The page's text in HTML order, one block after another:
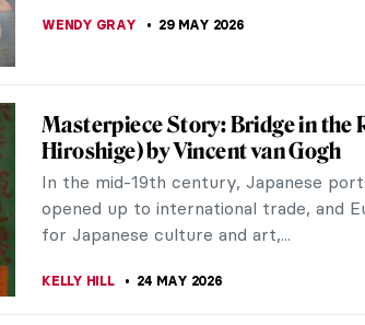
10 Paintings You Need to See at
Exhibition in Berlin
If impressionist masterpieces make
you need to visit Berlin this summer.
Nationalgalerie on Museum Island